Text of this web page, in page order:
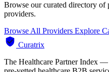
Browse our curated directory of
providers.
Browse All Providers Explore
Curatrix
The Healthcare Partner Index